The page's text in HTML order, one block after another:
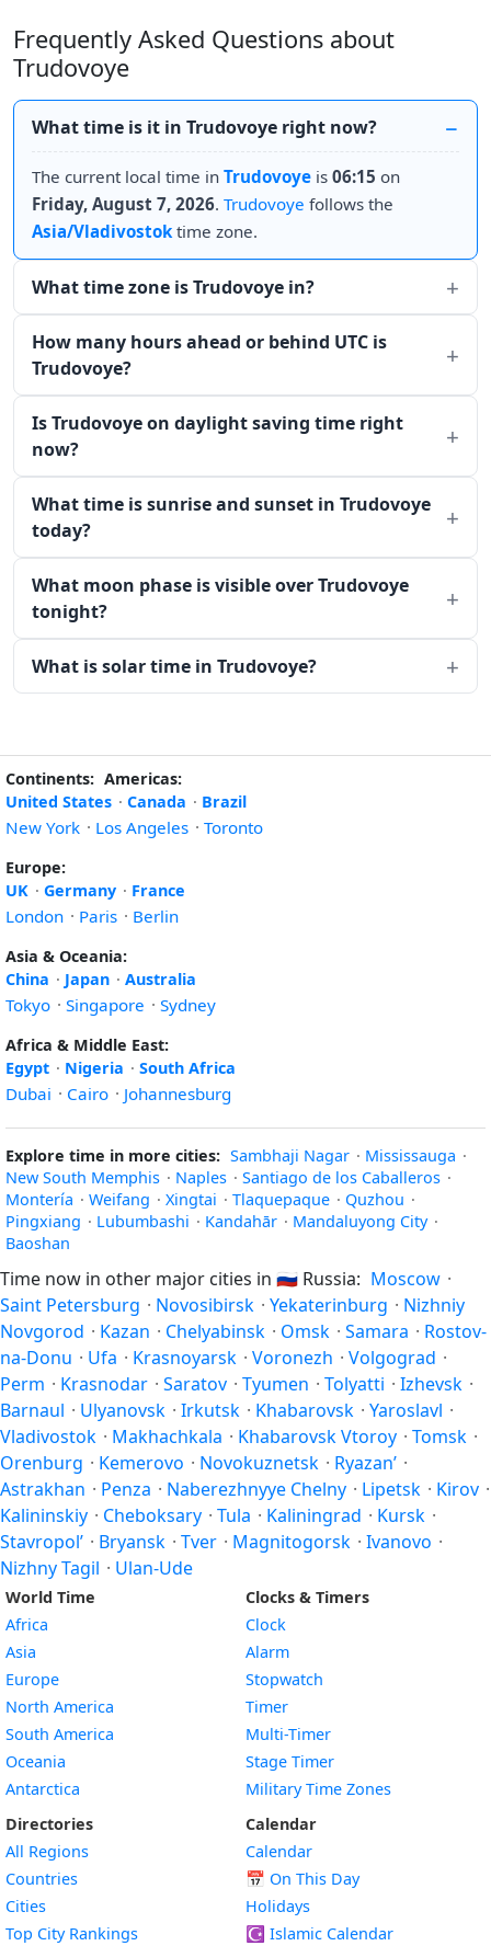
Frequently Asked Questions about
Trudovoye
What time is it in Trudovoye right now?
The current local time in Trudovoye is 06:15 on
Friday, August 7, 2026. Trudovoye follows the
Asia/Vladivostoktime zone.
What time zone is Trudovoye in?
How many hours ahead or behind UTC is
Trudovoye?
Is Trudovoye on daylight saving time right
now?
What time is sunrise and sunset in Trudovoye
today?
What moon phase is visible over Trudovoye
tonight?
What is solar time in Trudovoye?
Continents: Americas:
United States · Canada · Brazil
New York · Los Angeles · Toronto
Europe:
UK · Germany · France
London · Paris · Berlin
Asia & Oceania:
China · Japan · Australia
Tokyo · Singapore · Sydney
Africa & Middle East:
Egypt · Nigeria · South Africa
Dubai · Cairo · Johannesburg
Explore time in more cities: Sambhaji Nagar · Mississauga ·
New South Memphis · Naples · Santiago de los Caballeros ·
Montería · Weifang · Xingtai · Tlaquepaque · Quzhou ·
Pingxiang · Lubumbashi · Kandahār · Mandaluyong City ·
Baoshan
Time now in other major cities in 🇷🇺 Russia: Moscow ·
Saint Petersburg · Novosibirsk · Yekaterinburg · Nizhniy
Novgorod · Kazan · Chelyabinsk · Omsk · Samara · Rostov-
na-Donu · Ufa · Krasnoyarsk · Voronezh · Volgograd ·
Perm · Krasnodar · Saratov · Tyumen · Tolyatti · Izhevsk ·
Barnaul · Ulyanovsk · Irkutsk · Khabarovsk · Yaroslavl ·
Vladivostok · Makhachkala · Khabarovsk Vtoroy · Tomsk ·
Orenburg · Kemerovo · Novokuznetsk · Ryazan’ ·
Astrakhan · Penza · Naberezhnyye Chelny · Lipetsk · Kirov ·
Kalininskiy · Cheboksary · Tula · Kaliningrad · Kursk ·
Stavropol’ · Bryansk · Tver · Magnitogorsk · Ivanovo ·
Nizhny Tagil · Ulan-Ude
World Time
Africa
Asia
Europe
North America
South America
Oceania
Antarctica
Directories
All Regions
Countries
Cities
Top City Rankings
Clocks & Timers
Clock
Alarm
Stopwatch
Timer
Multi-Timer
Stage Timer
Military Time Zones
Calendar
Calendar
📅 On This Day
Holidays
☪️ Islamic Calendar